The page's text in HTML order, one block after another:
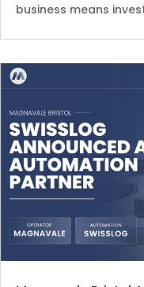
business means